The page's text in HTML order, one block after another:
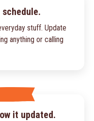
stuff. Update
anything or calling
it updated.